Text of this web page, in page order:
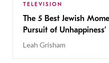
TELEVISION
The 5 Best Jewish
Pursuit of Unhappiness’
Leah Grisham